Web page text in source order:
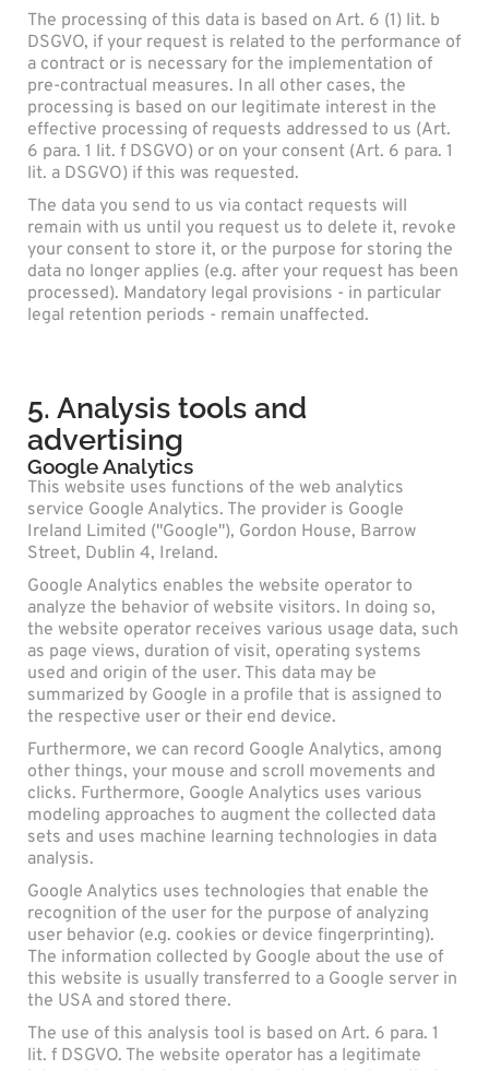
The processing of this data is based on Art. 6 (1) lit. b
DSGVO, if your request is related to the performance of
a contract or is necessary for the implementation of
pre-contractual measures. In all other cases, the
processing is based on our legitimate interest in the
effective processing of requests addressed to us (Art.
6 para. 1 lit. f DSGVO) or on your consent (Art. 6 para. 1
lit. a DSGVO) if this was requested.
The data you send to us via contact requests will
remain with us until you request us to delete it, revoke
your consent to store it, or the purpose for storing the
data no longer applies (e.g. after your request has been
processed). Mandatory legal provisions - in particular
legal retention periods - remain unaffected.
5. Analysis tools and
advertising
Google Analytics
This website uses functions of the web analytics
service Google Analytics. The provider is Google
Ireland Limited ("Google"), Gordon House, Barrow
Street, Dublin 4, Ireland.
Google Analytics enables the website operator to
analyze the behavior of website visitors. In doing so,
the website operator receives various usage data, such
as page views, duration of visit, operating systems
used and origin of the user. This data may be
summarized by Google in a profile that is assigned to
the respective user or their end device.
Furthermore, we can record Google Analytics, among
other things, your mouse and scroll movements and
clicks. Furthermore, Google Analytics uses various
modeling approaches to augment the collected data
sets and uses machine learning technologies in data
analysis.
Google Analytics uses technologies that enable the
recognition of the user for the purpose of analyzing
user behavior (e.g. cookies or device fingerprinting).
The information collected by Google about the use of
this website is usually transferred to a Google server in
the USA and stored there.
The use of this analysis tool is based on Art. 6 para. 1
lit. f DSGVO. The website operator has a legitimate